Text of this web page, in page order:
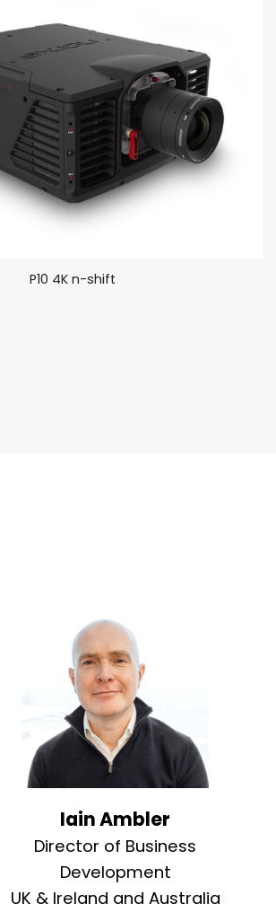
P10 4K n-shift
Iain Ambler
Director of Business
Development
UK & Ireland and Australia